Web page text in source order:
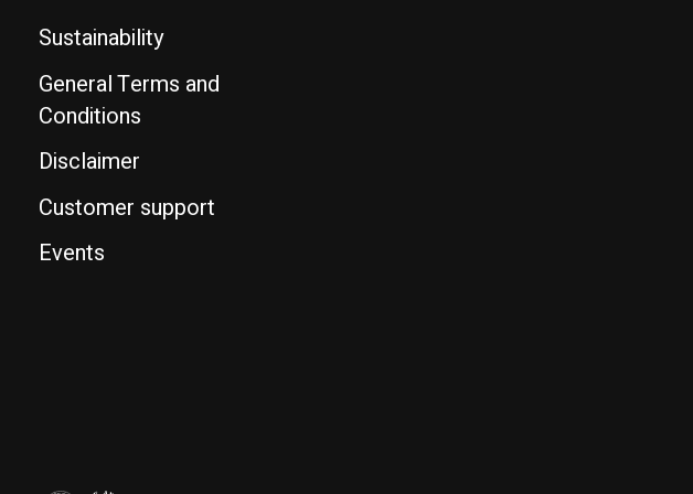
Sustainability
General Terms and
Conditions
Disclaimer
Customer support
Events